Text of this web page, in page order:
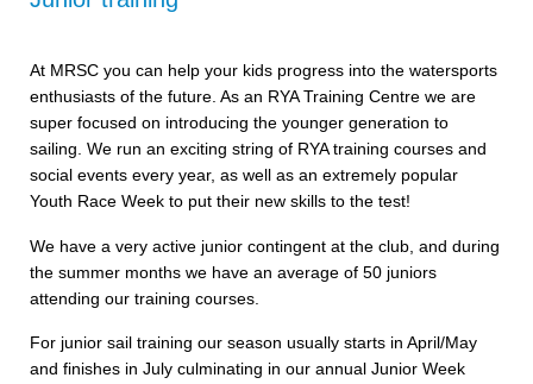
At MRSC you can help your kids progress into the watersports
enthusiasts of the future. As an RYA Training Centre we are
super focused on introducing the younger generation to
sailing. We run an exciting string of RYA training courses and
social events every year, as well as an extremely popular
Youth Race Week to put their new skills to the test!
We have a very active junior contingent at the club, and during
the summer months we have an average of 50 juniors
attending our training courses.
For junior sail training our season usually starts in April/May
and finishes in July culminating in our annual Junior Week